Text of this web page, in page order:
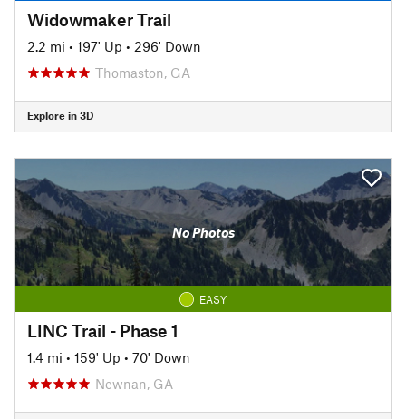
Widowmaker Trail
2.2 mi • 197' Up • 296' Down
Thomaston, GA
Explore in 3D
No Photos
EASY
LINC Trail - Phase 1
1.4 mi • 159' Up • 70' Down
Newnan, GA